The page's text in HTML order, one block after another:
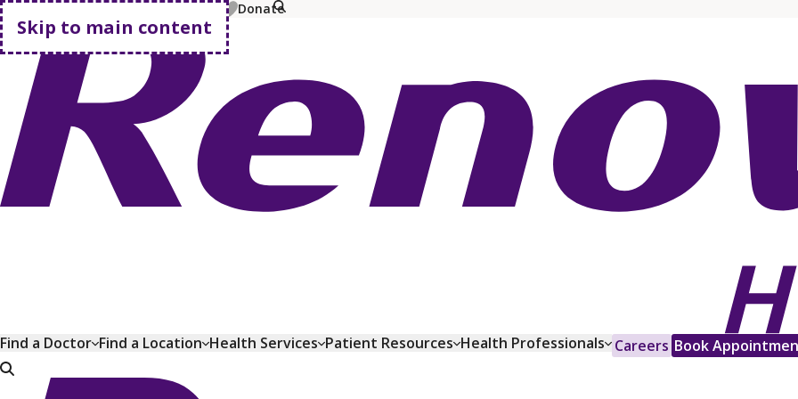
Skip to main content
MyChart Pay Bill Shop Plans Donate
Go home
Find a Doctor Find a Location Health Services Patient Resources Health Professionals Careers Book